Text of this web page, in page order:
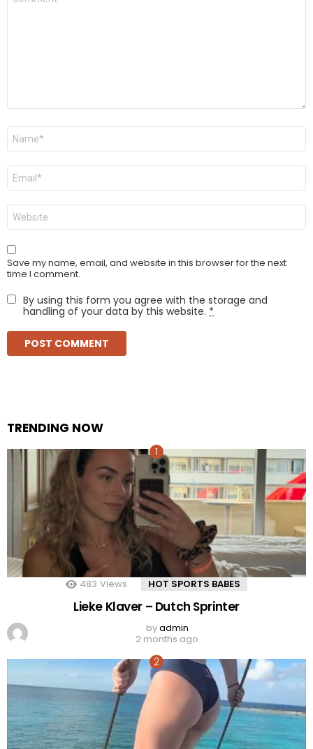
Name
Email
Website
Save my name, email, and website in this browser for the next
time I comment.
By using this form you agree with the storage and
handling of your data by this website. *
TRENDING NOW
483 Views HOT SPORTS BABES
Lieke Klaver – Dutch Sprinter
byadmin
2 months ago